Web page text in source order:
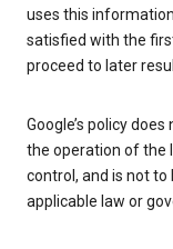
uses this
satisfied with the
proceed to later
Google’s policy
the operation of the
control, and is not
applicable law or